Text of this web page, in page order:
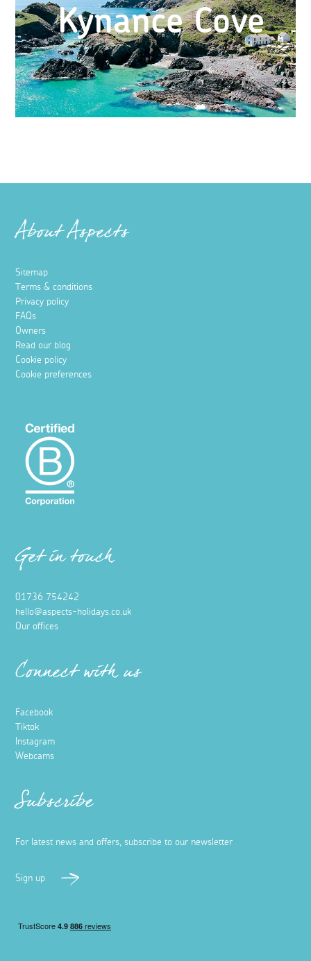
Kynance Cove
About Aspects
Sitemap
Terms & conditions
Privacy policy
FAQs
Owners
Read our blog
Cookie policy
Cookie preferences
Get in touch
01736 754242
hello@aspects-holidays.co.uk
Our offices
Connect with us
Facebook
Tiktok
Instagram
Webcams
Subscribe
For latest news and offers, subscribe to our newsletter
Sign up